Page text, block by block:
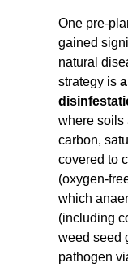
One pre-
gained
natural
strategy is
where soils
carbon,
covered to
(oxygen-
which
(including
weed seed
pathogen